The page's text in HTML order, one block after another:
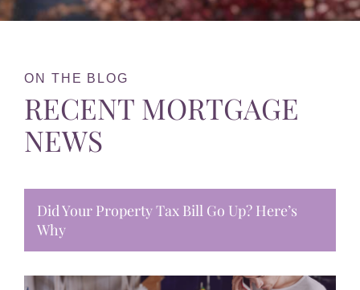
ON THE BLOG
RECENT MORTGAGE
NEWS
Did Your Property Tax Bill Go Up? Here’s
Why